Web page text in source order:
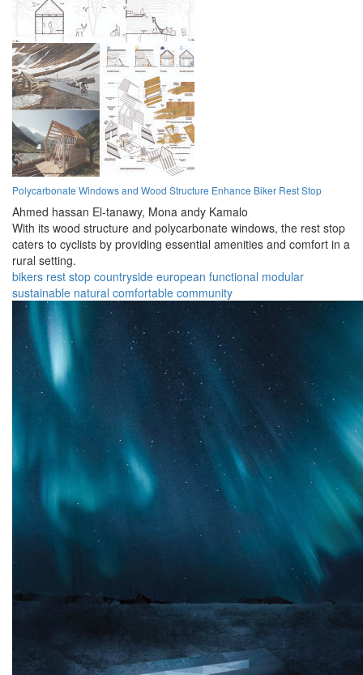
Polycarbonate Windows and Wood Structure Enhance Biker Rest Stop
Ahmed hassan El-tanawy, Mona andy Kamalo
With its wood structure and polycarbonate windows, the rest stop
caters to cyclists by providing essential amenities and comfort in a
rural setting.
bikers rest stop countryside european functional modular
sustainable natural comfortable community